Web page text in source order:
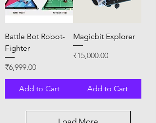
Battle Bot Robot-
Fighter
Price
₹6,999.00
Add to Cart
Magicbit Explorer
Price
₹15,000.00
Add to Cart